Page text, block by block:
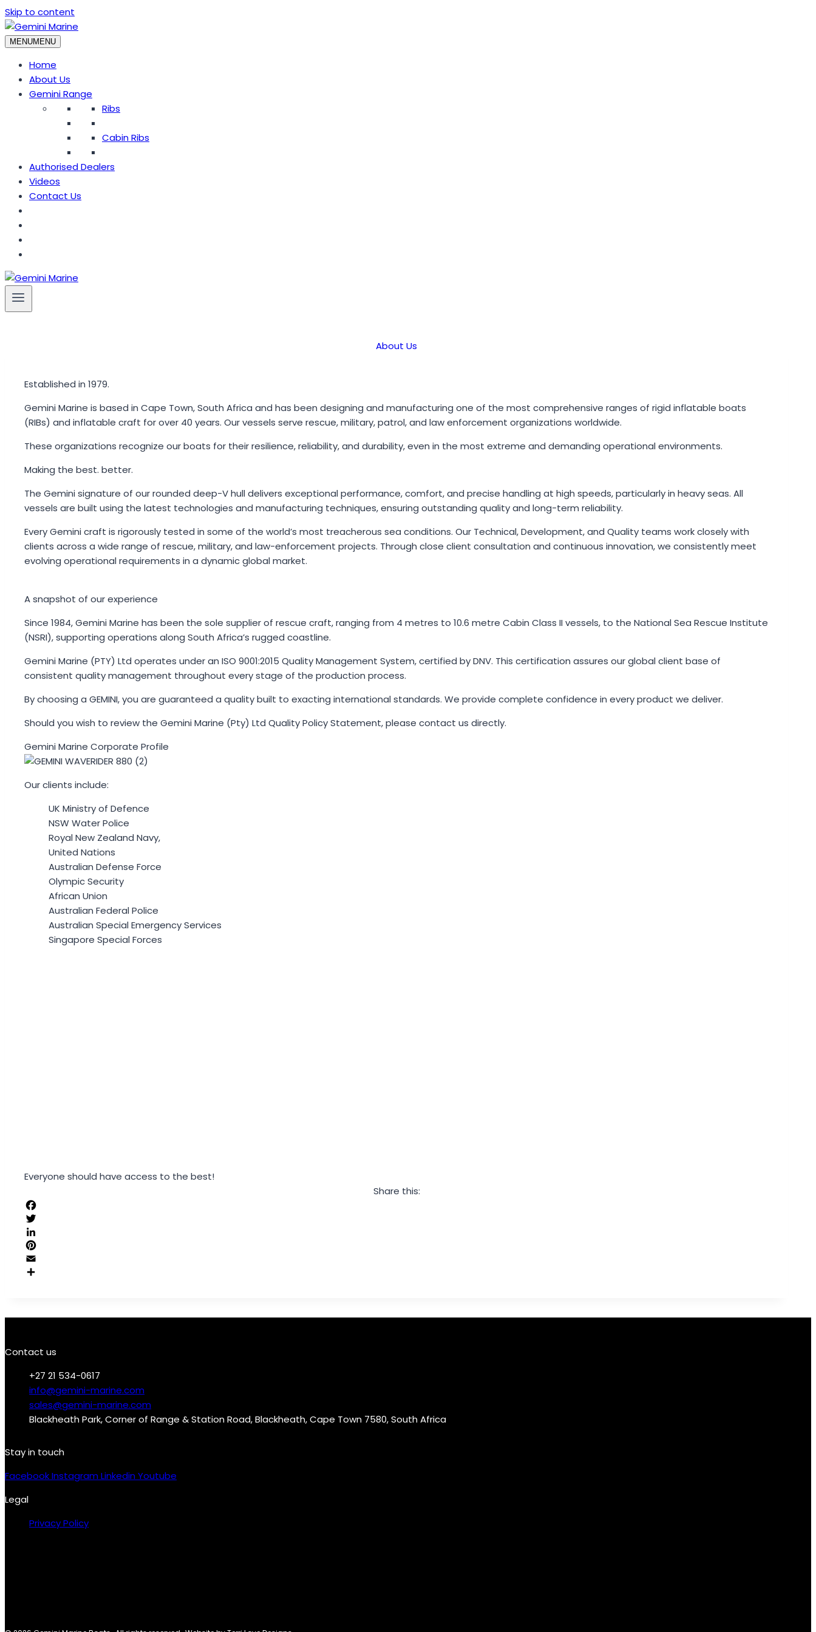
Skip to content
MENUMENU
Home
About Us
Gemini Range
Ribs
Cabin Ribs
Authorised Dealers
Videos
Contact Us
About Us
Established in 1979.
Gemini Marine is based in Cape Town, South Africa and has been designing and manufacturing one of the most comprehensive ranges of rigid inflatable boats
(RIBs) and inflatable craft for over 40 years. Our vessels serve rescue, military, patrol, and law enforcement organizations worldwide.
These organizations recognize our boats for their resilience, reliability, and durability, even in the most extreme and demanding operational environments.
Making the best. better.
The Gemini signature of our rounded deep-V hull delivers exceptional performance, comfort, and precise handling at high speeds, particularly in heavy seas. All
vessels are built using the latest technologies and manufacturing techniques, ensuring outstanding quality and long-term reliability.
Every Gemini craft is rigorously tested in some of the world’s most treacherous sea conditions. Our Technical, Development, and Quality teams work closely with
clients across a wide range of rescue, military, and law-enforcement projects. Through close client consultation and continuous innovation, we consistently meet
evolving operational requirements in a dynamic global market.
A snapshot of our experience
Since 1984, Gemini Marine has been the sole supplier of rescue craft, ranging from 4 metres to 10.6 metre Cabin Class II vessels, to the National Sea Rescue Institute
(NSRI), supporting operations along South Africa’s rugged coastline.
Gemini Marine (PTY) Ltd operates under an ISO 9001:2015 Quality Management System, certified by DNV. This certification assures our global client base of
consistent quality management throughout every stage of the production process.
By choosing a GEMINI, you are guaranteed a quality built to exacting international standards. We provide complete confidence in every product we deliver.
Should you wish to review the Gemini Marine (Pty) Ltd Quality Policy Statement, please contact us directly.
Gemini Marine Corporate Profile
Our clients include:
UK Ministry of Defence
NSW Water Police
Royal New Zealand Navy,
United Nations
Australian Defense Force
Olympic Security
African Union
Australian Federal Police
Australian Special Emergency Services
Singapore Special Forces
Everyone should have access to the best!
Share this:
Contact us
+27 21 534-0617
info@gemini-marine.com
sales@gemini-marine.com
Blackheath Park, Corner of Range & Station Road, Blackheath, Cape Town 7580, South Africa
Stay in touch
FacebookInstagram Linkedin Youtube
Legal
Privacy Policy